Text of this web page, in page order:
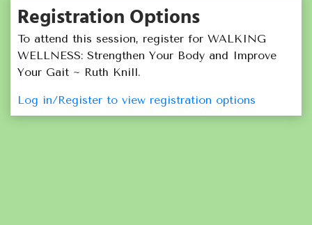
Registration Options
To attend this session, register for WALKING
WELLNESS: Strengthen Your Body and Improve
Your Gait ~ Ruth Knill.
Log in/Register to view registration options